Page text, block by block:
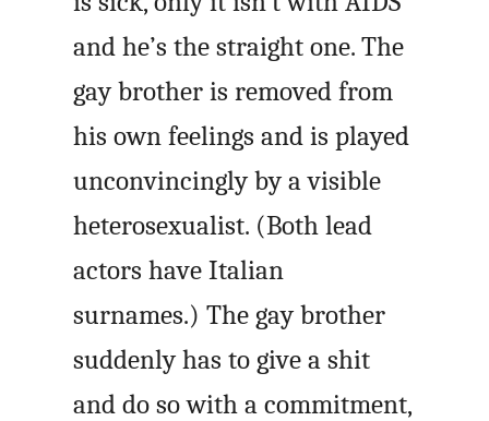
and he’s the straight one. The
gay brother is removed from
his own feelings and is played
unconvincingly by a visible
heterosexualist. (Both lead
actors have Italian
surnames.) The gay brother
suddenly has to give a shit
and do so with a commitment,